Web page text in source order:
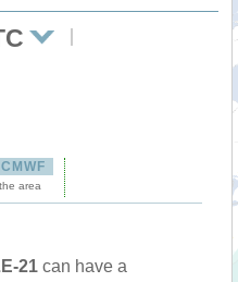
area
21 can have a